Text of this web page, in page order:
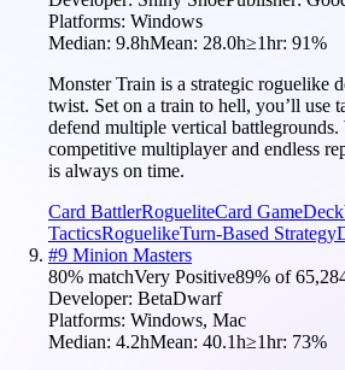
Platforms: Windows
Median: 9.8hMean: 28.0h≥1hr: 91%
Monster Train is a strategic roguelike
twist. Set on a train to hell, you’ll use
defend multiple vertical
competitive multiplayer and endless
is always on time.
Card BattlerRogueliteCard Game
TacticsRoguelikeTurn-Based Strategy
#9 Minion Masters
80% matchVery Positive89% of
Developer: BetaDwarf
Platforms: Windows, Mac
Median: 4.2hMean: 40.1h≥1hr: 73%